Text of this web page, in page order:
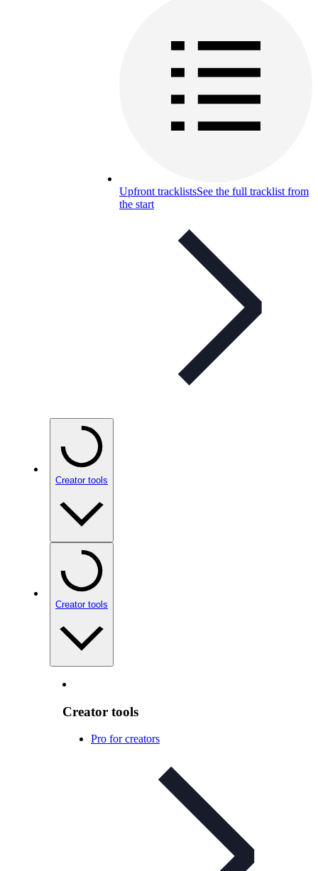
Upfront tracklistsSee the full tracklist from
the start
Creator tools
Creator tools
Creator tools
Pro for creators